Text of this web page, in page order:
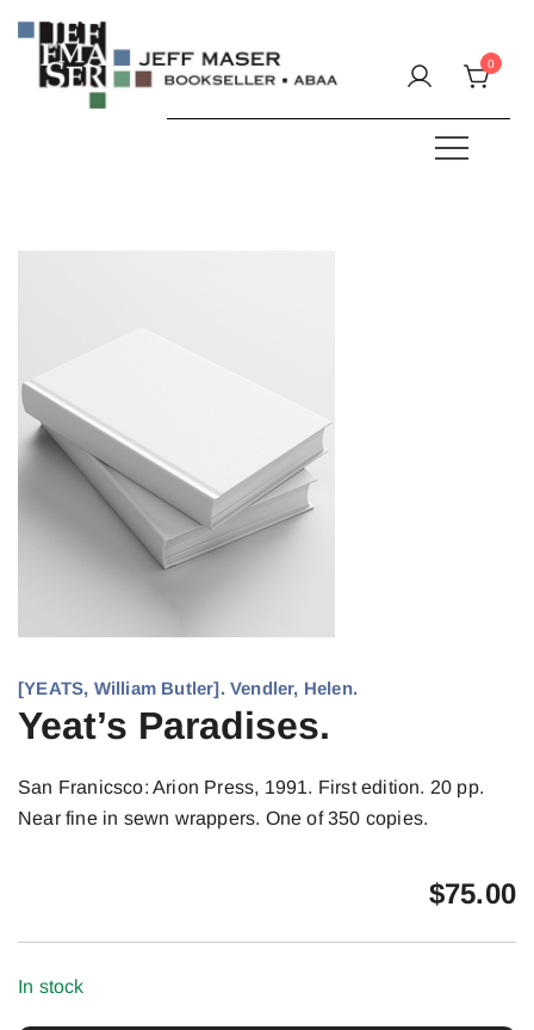
content
0
[YEATS, William Butler]. Vendler, Helen.
Yeat’s Paradises.
San Franicsco: Arion Press, 1991. First edition. 20 pp.
Near fine in sewn wrappers. One of 350 copies.
$75.00
In stock